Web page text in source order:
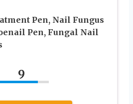
Pen, Nail Fungus
Pen, Fungal Nail
9